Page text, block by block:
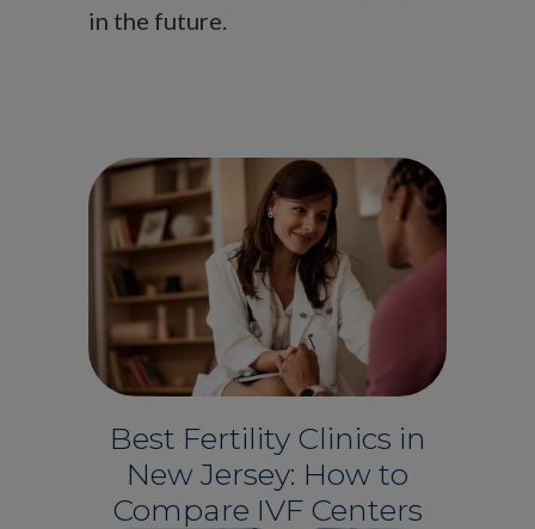
in the future.
Best Fertility Clinics in
New Jersey: How to
Compare IVF Centers